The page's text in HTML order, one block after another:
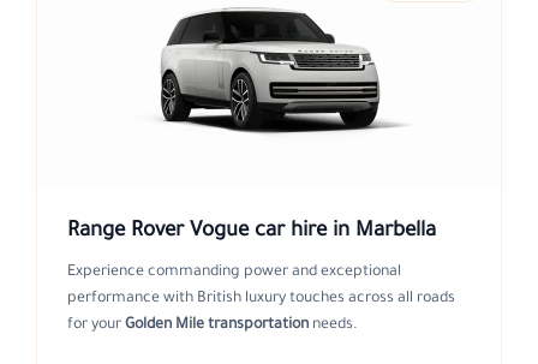
Range Rover Vogue car hire in Marbella
Experience commanding power and exceptional
performance with British luxury touches across all roads
for your Golden Mile transportation needs.